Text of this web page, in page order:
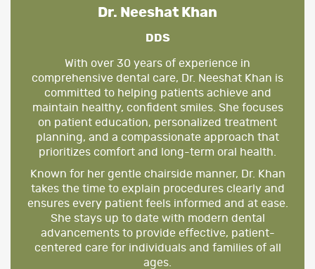
Dr. Neeshat Khan
DDS
With over 30 years of experience in
comprehensive dental care, Dr. Neeshat Khan is
committed to helping patients achieve and
maintain healthy, confident smiles. She focuses
on patient education, personalized treatment
planning, and a compassionate approach that
prioritizes comfort and long-term oral health.
Known for her gentle chairside manner, Dr. Khan
takes the time to explain procedures clearly and
ensures every patient feels informed and at ease.
She stays up to date with modern dental
advancements to provide effective, patient-
centered care for individuals and families of all
ages.